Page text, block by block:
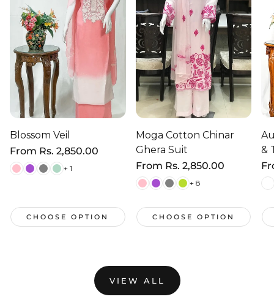
Blossom Veil
Regular
price
From Rs. 2,850.00
+ 1
CHOOSE OPTION
Moga Cotton Chinar
Ghera Suit
Regular
price
From Rs. 2,850.00
+ 8
CHOOSE OPTION
&
VIEW ALL